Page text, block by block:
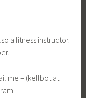
a fitness instructor.
me – (kellbot at